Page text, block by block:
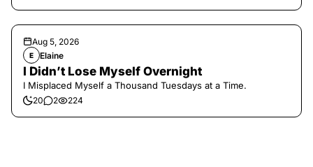
Aug 5, 2026
E Elaine
I Didn’t Lose Myself Overnight
I Misplaced Myself a Thousand Tuesdays at a Time.
20 2 224